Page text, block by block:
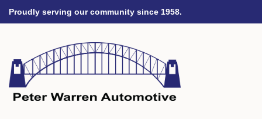
Proudly serving our community since 1958.